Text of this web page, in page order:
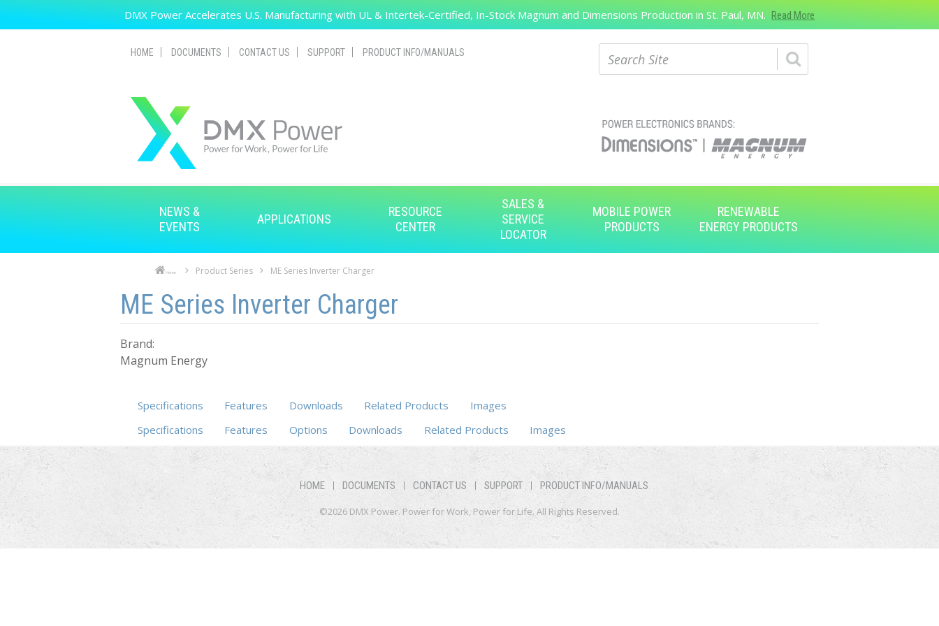
Search
DMX Power Accelerates U.S. Manufacturing with UL & Intertek-Certified, In-Stock Magnum and Dimensions Production in St. Paul, MN. Read More
HOME DOCUMENTS CONTACT US SUPPORT PRODUCT INFO/MANUALS
NEWS &
EVENTS
APPLICATIONS
RESOURCE
CENTER
SALES &
SERVICE
LOCATOR
MOBILE POWER
PRODUCTS
RENEWABLE
ENERGY PRODUCTS
Home Product Series ME Series Inverter Charger
Skip to main content
Skip to navigation
ME Series Inverter Charger
Brand:
Magnum Energy
Specifications Features Downloads Related Products
Images
Specifications (active tab)
Features Options Downloads Related Products Images
HOME DOCUMENTS CONTACT US SUPPORT PRODUCT INFO/MANUALS
©2026 DMX Power. Power for Work, Power for Life. All Rights Reserved.